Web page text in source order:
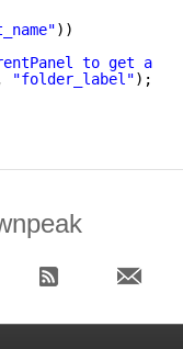
))
to get a
"folder_label");